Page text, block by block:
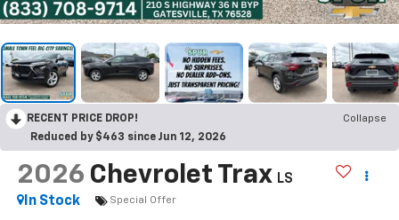
RECENT PRICE DROP!
Collapse
Reduced by $463 since Jun 12, 2026
2026 Chevrolet Trax LS
In Stock
Special Offer